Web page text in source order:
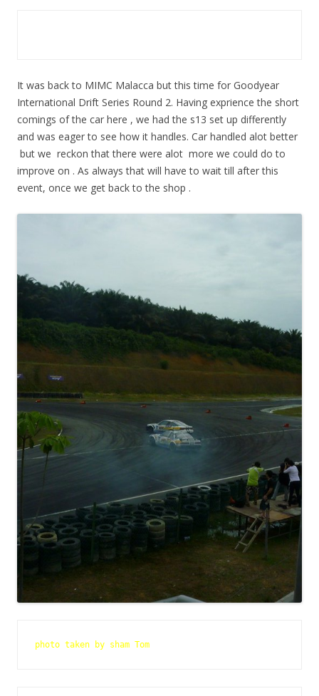
It was back to MIMC Malacca but this time for Goodyear
International Drift Series Round 2. Having exprience the short
comings of the car here , we had the s13 set up differently
and was eager to see how it handles. Car handled alot better
but we reckon that there were alot more we could do to
improve on . As always that will have to wait till after this
event, once we get back to the shop .
photo taken by sham Tom